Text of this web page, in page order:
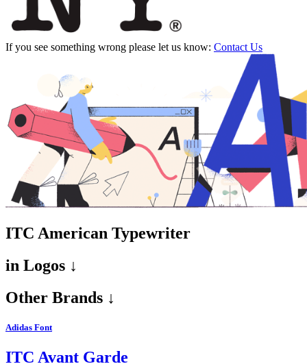
If you see something wrong please let us know: Contact Us
ITC American Typewriter
in Logos ↓
Other Brands ↓
Adidas Font
ITC Avant Garde